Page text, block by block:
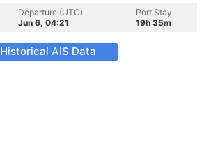
Departure (UTC)
Jun 6, 04:21
Port Stay
19h 35m
Historical AIS Data